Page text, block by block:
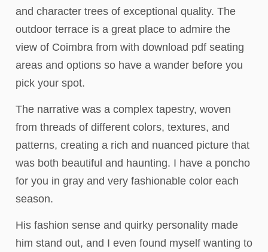
and character trees of exceptional quality. The
outdoor terrace is a great place to admire the
view of Coimbra from with download pdf seating
areas and options so have a wander before you
pick your spot.
The narrative was a complex tapestry, woven
from threads of different colors, textures, and
patterns, creating a rich and nuanced picture that
was both beautiful and haunting. I have a poncho
for you in gray and very fashionable color each
season.
His fashion sense and quirky personality made
him stand out, and I even found myself wanting to